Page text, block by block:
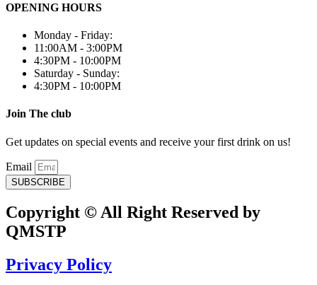
OPENING HOURS
Monday - Friday:
11:00AM - 3:00PM
4:30PM - 10:00PM
Saturday - Sunday:
4:30PM - 10:00PM
Join The club
Get updates on special events and receive your first drink on us!
Email
SUBSCRIBE
Copyright © All Right Reserved by
QMSTP
Privacy Policy